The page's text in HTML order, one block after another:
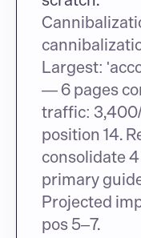
Largest:
— 6 pages
traffic:
position 14.
consolidate
primary
Projected
pos 5–7.